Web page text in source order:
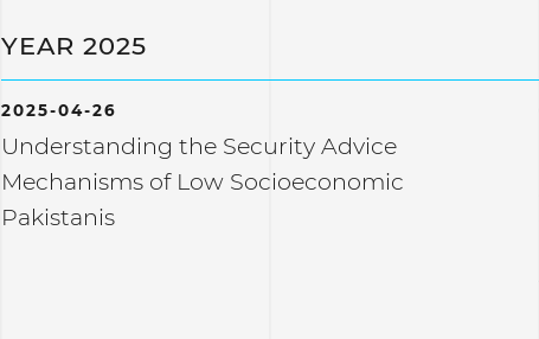
YEAR 2025
2025-04-26
Understanding the Security Advice
Mechanisms of Low Socioeconomic
Pakistanis